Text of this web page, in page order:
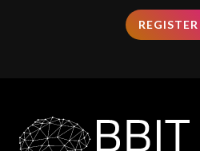
REGISTER